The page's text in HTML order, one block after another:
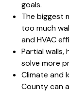
goals.
The biggest
too much
and HVAC
Partial walls,
solve more
Climate and
County can